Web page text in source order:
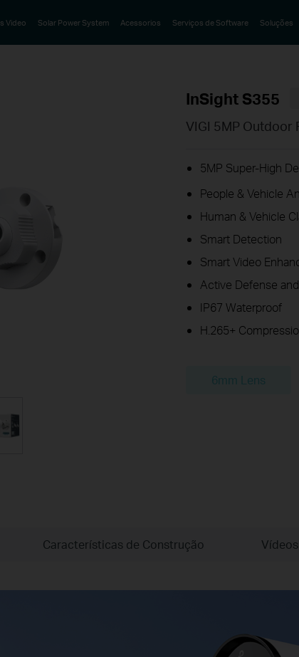
Video Solar Power System Acessorios Serviços de Software Soluções
InSight S355
VIGI 5MP Outdoor
5MP Super-High
People & Vehicle
Human & Vehicle
Smart Detection
Smart Video
Active Defense
IP67 Waterproof
H.265+
6mm Lens
Características de Construção Vídeos